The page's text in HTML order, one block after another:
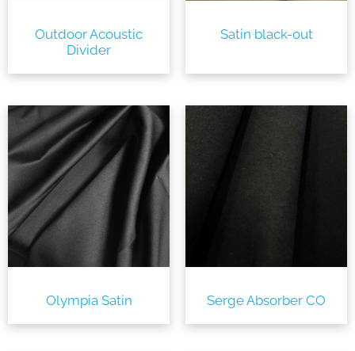
Outdoor Acoustic
Divider
Satin black-out
Olympia Satin Serge Absorber CO